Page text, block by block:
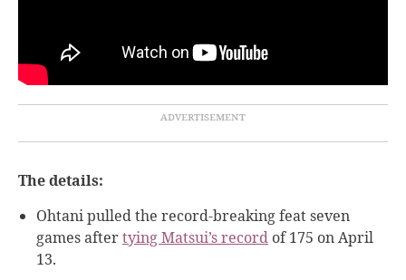
The details:
Ohtani pulled the record-breaking feat seven
games aftertying Matsui’s record of 175 on April
13.